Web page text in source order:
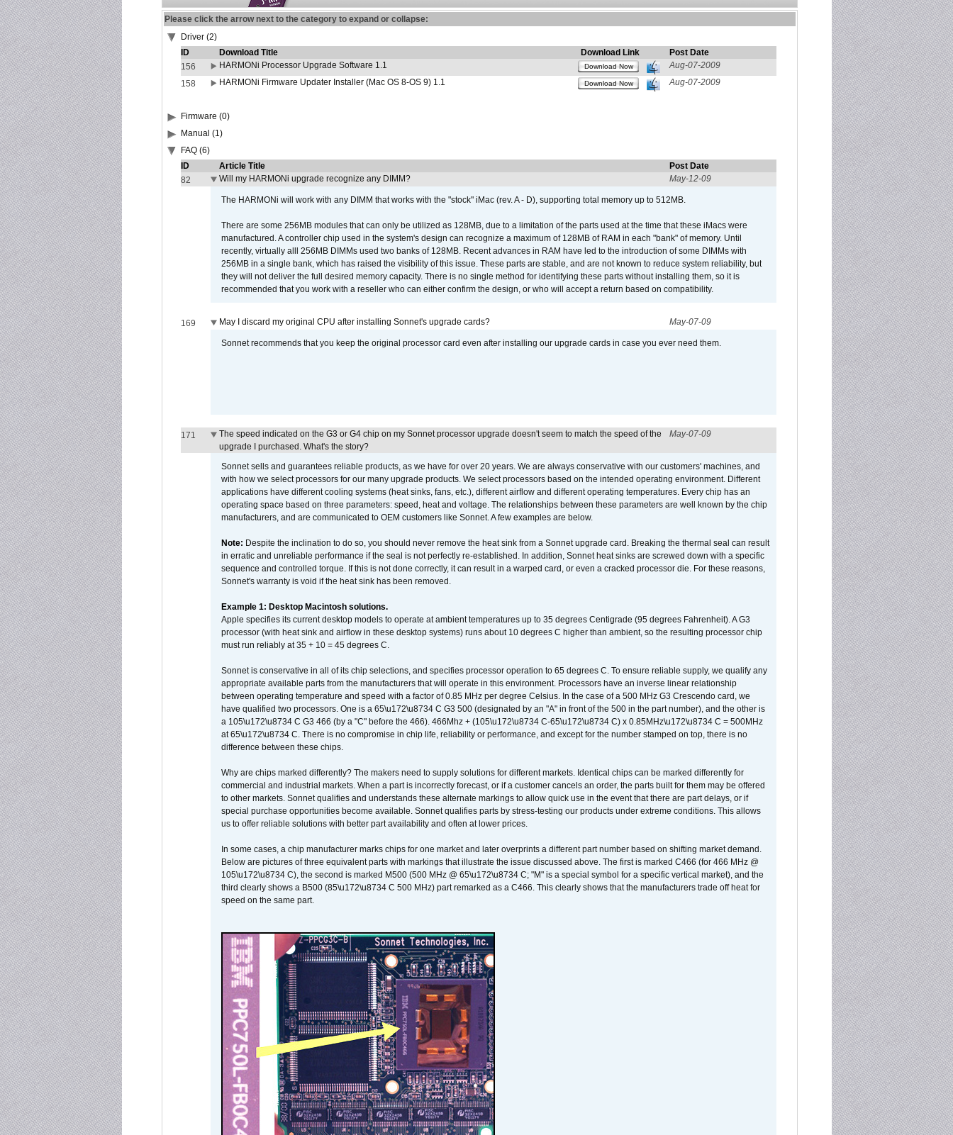
Please click the arrow next to the category to expand or collapse:
Driver (2)
ID
Download Title Download Link
Post Date
156
HARMONi Processor Upgrade Software 1.1 Download Now
Aug-07-2009
158
HARMONi Firmware Updater Installer (Mac OS 8-OS 9) 1.1 Download Now Aug-07-2009
Firmware (0)
Manual (1)
FAQ (6)
ID
Article Title
Post Date
82
Will my HARMONi upgrade recognize any DIMM? May-12-09
The HARMONi will work with any DIMM that works with the "stock" iMac (rev. A - D), supporting total memory up to 512MB.
There are some 256MB modules that can only be utilized as 128MB, due to a limitation of the parts used at the time that these iMacs were
manufactured. A controller chip used in the system's design can recognize a maximum of 128MB of RAM in each "bank" of memory. Until
recently, virtually alll 256MB DIMMs used two banks of 128MB. Recent advances in RAM have led to the introduction of some DIMMs with
256MB in a single bank, which has raised the visibility of this issue. These parts are stable, and are not known to reduce system reliability, but
they will not deliver the full desired memory capacity. There is no single method for identifying these parts without installing them, so it is
recommended that you work with a reseller who can either confirm the design, or who will accept a return based on compatibility.
169 May I discard my original CPU after installing Sonnet's upgrade cards? May-07-09
Sonnet recommends that you keep the original processor card even after installing our upgrade cards in case you ever need them.
171
The speed indicated on the G3 or G4 chip on my Sonnet processor upgrade doesn't seem to match the speed of the
upgrade I purchased. What's the story?
May-07-09
Sonnet sells and guarantees reliable products, as we have for over 20 years. We are always conservative with our customers' machines, and
with how we select processors for our many upgrade products. We select processors based on the intended operating environment. Different
applications have different cooling systems (heat sinks, fans, etc.), different airflow and different operating temperatures. Every chip has an
operating space based on three parameters: speed, heat and voltage. The relationships between these parameters are well known by the chip
manufacturers, and are communicated to OEM customers like Sonnet. A few examples are below.
Note: Despite the inclination to do so, you should never remove the heat sink from a Sonnet upgrade card. Breaking the thermal seal can result
in erratic and unreliable performance if the seal is not perfectly re-established. In addition, Sonnet heat sinks are screwed down with a specific
sequence and controlled torque. If this is not done correctly, it can result in a warped card, or even a cracked processor die. For these reasons,
Sonnet's warranty is void if the heat sink has been removed.
Example 1: Desktop Macintosh solutions.
Apple specifies its current desktop models to operate at ambient temperatures up to 35 degrees Centigrade (95 degrees Fahrenheit). A G3
processor (with heat sink and airflow in these desktop systems) runs about 10 degrees C higher than ambient, so the resulting processor chip
must run reliably at 35 + 10 = 45 degrees C.
Sonnet is conservative in all of its chip selections, and specifies processor operation to 65 degrees C. To ensure reliable supply, we qualify any
appropriate available parts from the manufacturers that will operate in this environment. Processors have an inverse linear relationship
between operating temperature and speed with a factor of 0.85 MHz per degree Celsius. In the case of a 500 MHz G3 Crescendo card, we
have qualified two processors. One is a 65\u172\u8734 C G3 500 (designated by an "A" in front of the 500 in the part number), and the other is
a 105\u172\u8734 C G3 466 (by a "C" before the 466). 466Mhz + (105\u172\u8734 C-65\u172\u8734 C) x 0.85MHz\u172\u8734 C = 500MHz
at 65\u172\u8734 C. There is no compromise in chip life, reliability or performance, and except for the number stamped on top, there is no
difference between these chips.
Why are chips marked differently? The makers need to supply solutions for different markets. Identical chips can be marked differently for
commercial and industrial markets. When a part is incorrectly forecast, or if a customer cancels an order, the parts built for them may be offered
to other markets. Sonnet qualifies and understands these alternate markings to allow quick use in the event that there are part delays, or if
special purchase opportunities become available. Sonnet qualifies parts by stress-testing our products under extreme conditions. This allows
us to offer reliable solutions with better part availability and often at lower prices.
In some cases, a chip manufacturer marks chips for one market and later overprints a different part number based on shifting market demand.
Below are pictures of three equivalent parts with markings that illustrate the issue discussed above. The first is marked C466 (for 466 MHz @
105\u172\u8734 C), the second is marked M500 (500 MHz @ 65\u172\u8734 C; "M" is a special symbol for a specific vertical market), and the
third clearly shows a B500 (85\u172\u8734 C 500 MHz) part remarked as a C466. This clearly shows that the manufacturers trade off heat for
speed on the same part.